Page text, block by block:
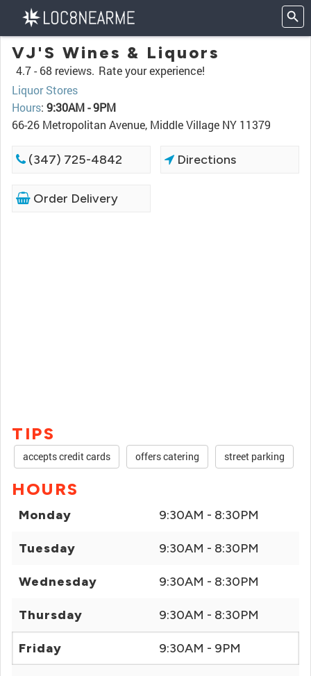
VJ'S Wines & Liquors
4.7 - 68 reviews. Rate your experience!
Liquor Stores
Hours: 9:30AM - 9PM
66-26 Metropolitan Avenue, Middle Village NY 11379
(347) 725-4842 Directions
Order Delivery
TIPS
accepts credit cards offers catering street parking
HOURS
Monday 9:30AM - 8:30PM
Tuesday 9:30AM - 8:30PM
Wednesday 9:30AM - 8:30PM
Thursday 9:30AM - 8:30PM
Friday 9:30AM - 9PM